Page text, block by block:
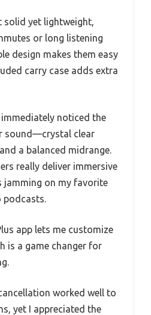
solid yet lightweight,
or long listening
design makes them easy
carry case adds extra
noticed the
sound—crystal clear
a balanced midrange.
really deliver immersive
jamming on my favorite
podcasts.
app lets me customize
is a game changer for
worked well to
yet I appreciated the